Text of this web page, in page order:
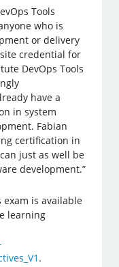
Tools
who is
or delivery
credential for
DevOps Tools
have a
in system
Fabian
certification in
just as well be
development.”
exam is available
learning
.